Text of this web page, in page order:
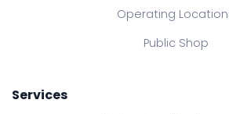
Operating
Public Shop
Services